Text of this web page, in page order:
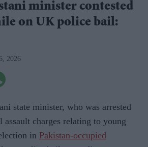
minister contested
on UK police bail:
2026
state minister, who was arrested
charges relating to young
in Pakistan-occupied